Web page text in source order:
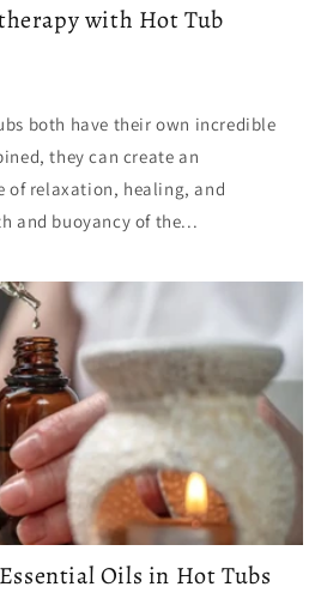
with Hot Tub
both have their own incredible
they can create an
of relaxation, healing, and
and buoyancy of the...
Oils in Hot Tubs